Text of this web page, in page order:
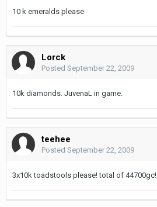
10 k emeralds please
Lorck
Posted September 22, 2009
10k diamonds. JuvenaL in game.
teehee
Posted September 22, 2009
3x10k toadstools please! total of 44700gc!